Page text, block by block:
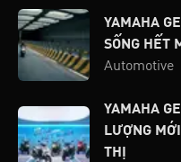
YAMAHA
SỐNG HẾT
Automotive
YAMAHA
LƯỢNG
THỊ